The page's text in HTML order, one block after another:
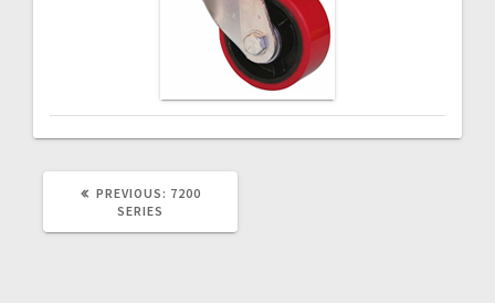
PREVIOUS: PREVIOUS
7200
SERIES